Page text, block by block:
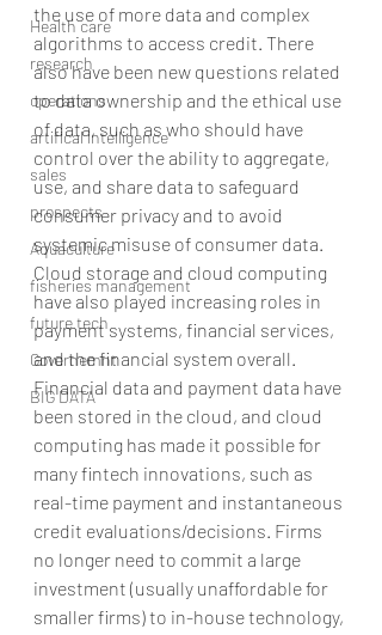
Health care
research
operations
artifical intelligence
sales
prospects
Aquaculture
fisheries management
future tech
Governemnt
BIG DATA
the use of more data and complex
algorithms to access credit. There
also have been new questions related
to data ownership and the ethical use
of data, such as who should have
control over the ability to aggregate,
use, and share data to safeguard
consumer privacy and to avoid
systemic misuse of consumer data.
Cloud storage and cloud computing
have also played increasing roles in
payment systems, financial services,
and the financial system overall.
Financial data and payment data have
been stored in the cloud, and cloud
computing has made it possible for
many fintech innovations, such as
real-time payment and instantaneous
credit evaluations/decisions. Firms
no longer need to commit a large
investment (usually unaffordable for
smaller firms) to in-house technology,